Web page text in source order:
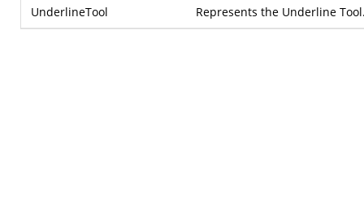
UnderlineTool Represents the Underline